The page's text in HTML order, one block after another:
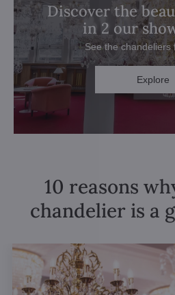
Discover the
in 2 our
See the chandeliers
Explore
10 reasons
chandelier is a